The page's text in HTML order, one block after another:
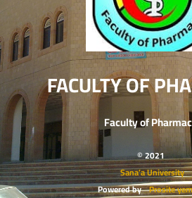
FACULTY OF
Faculty of
© 2021
Sana’a University
Powered by Prosite